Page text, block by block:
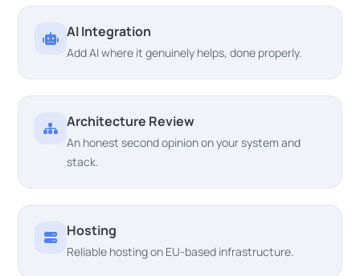
AI Integration
Add AI where it genuinely helps, done properly.
Architecture Review
An honest second opinion on your system and
stack.
Hosting
Reliable hosting on EU-based infrastructure.